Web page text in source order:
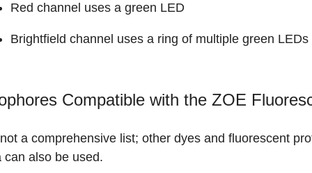
Red channel uses a green LED
Brightfield channel uses a ring of multiple green
Compatible with the ZOE
a comprehensive list; other dyes and fluorescent
can also be used.